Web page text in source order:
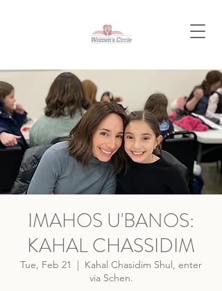
IMAHOS U'BANOS:
KAHAL CHASSIDIM
Tue, Feb 21
  |
Kahal Chasidim Shul, enter
via Schen.